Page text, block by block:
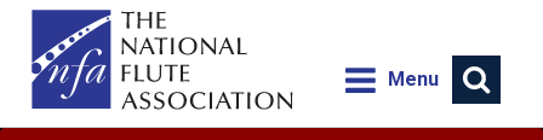
Menu